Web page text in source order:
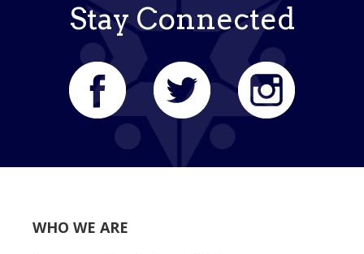
Stay Connected
WHO WE ARE